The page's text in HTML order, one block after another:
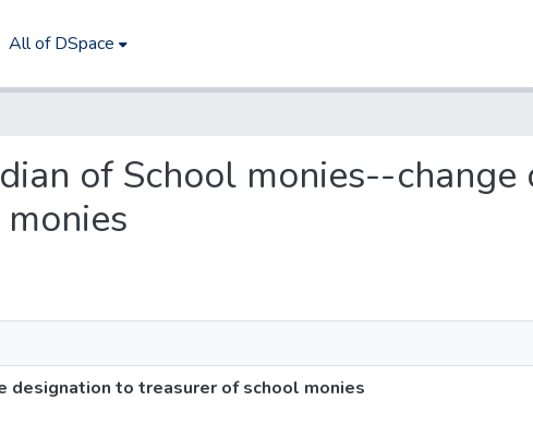
All of DSpace
of School monies--change
designation to treasurer of school monies